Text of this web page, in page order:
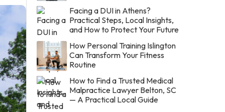
Facing a DUI in Athens?
Practical Steps, Local Insights,
and How to Protect Your Future
How Personal Training Islington
Can Transform Your Fitness
Routine
How to Find a Trusted Medical
Malpractice Lawyer Belton, SC
— A Practical Local Guide